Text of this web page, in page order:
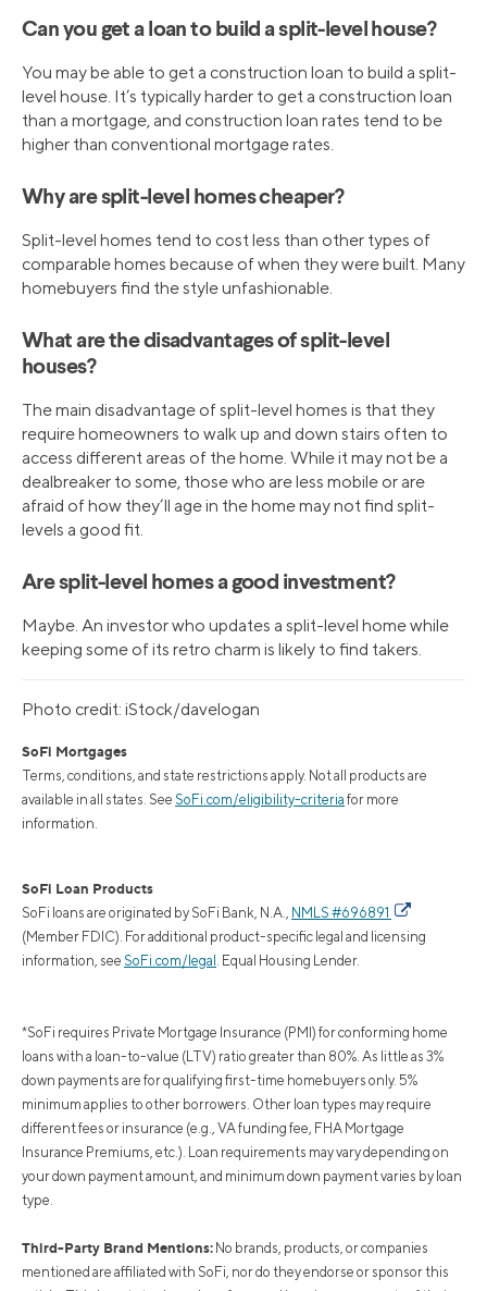
Can you get a loan to build a split-level house?
You may be able to get a construction loan to build a split-
level house. It’s typically harder to get a construction loan
than a mortgage, and construction loan rates tend to be
higher than conventional mortgage rates.
Why are split-level homes cheaper?
Split-level homes tend to cost less than other types of
comparable homes because of when they were built. Many
homebuyers find the style unfashionable.
What are the disadvantages of split-level
houses?
The main disadvantage of split-level homes is that they
require homeowners to walk up and down stairs often to
access different areas of the home. While it may not be a
dealbreaker to some, those who are less mobile or are
afraid of how they’ll age in the home may not find split-
levels a good fit.
Are split-level homes a good investment?
Maybe. An investor who updates a split-level home while
keeping some of its retro charm is likely to find takers.
Photo credit: iStock/davelogan
SoFi Mortgages
Terms, conditions, and state restrictions apply. Not all products are
available in all states. See SoFi.com/eligibility-criteria for more
information.
SoFi Loan Products
SoFi loans are originated by SoFi Bank, N.A.,
NMLS #696891
(Member FDIC). For additional product-specific legal and licensing
information, see SoFi.com/legal . Equal Housing Lender.
*SoFi requires Private Mortgage Insurance (PMI) for conforming home
loans with a loan-to-value (LTV) ratio greater than 80%. As little as 3%
down payments are for qualifying first-time homebuyers only. 5%
minimum applies to other borrowers. Other loan types may require
different fees or insurance (e.g., VA funding fee, FHA Mortgage
Insurance Premiums, etc.). Loan requirements may vary depending on
your down payment amount, and minimum down payment varies by loan
type.
Third-Party Brand Mentions: No brands, products, or companies
mentioned are affiliated with SoFi, nor do they endorse or sponsor this